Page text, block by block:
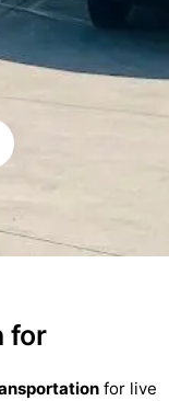
for
for live